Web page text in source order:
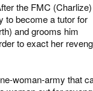
the FMC (Charlize)
to become a tutor for
and grooms him
to exact her
woman-army that